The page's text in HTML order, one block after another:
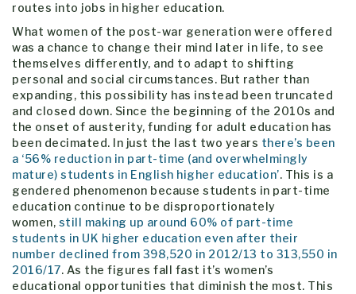
routes into jobs in higher education.
What women of the post-war generation were offered
was a chance to change their mind later in life, to see
themselves differently, and to adapt to shifting
personal and social circumstances. But rather than
expanding, this possibility has instead been truncated
and closed down. Since the beginning of the 2010s and
the onset of austerity, funding for adult education has
been decimated. In just the last two years there’s been
a ‘56% reduction in part-time (and overwhelmingly
mature) students in English higher education’. This is a
gendered phenomenon because students in part-time
education continue to be disproportionately
women, still making up around 60% of part-time
students in UK higher education even after their
number declined from 398,520 in 2012/13 to 313,550 in
2016/17. As the figures fall fast it’s women’s
educational opportunities that diminish the most. This